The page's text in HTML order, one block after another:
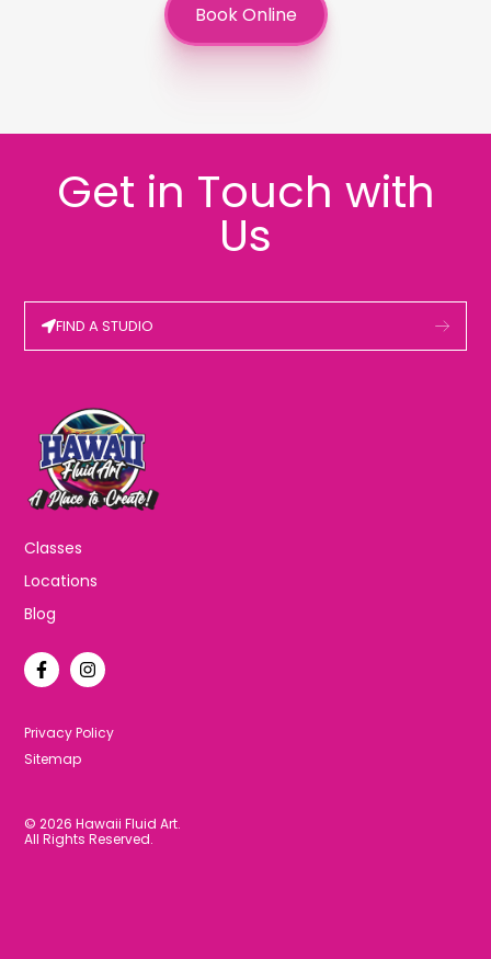
Book Online
Get in Touch with
Us
FIND A STUDIO
Classes
Locations
Blog
F
a
c
b
o
f
I
n
s
a
© 2026 Hawaii Fluid Art.
All Rights Reserved.
Privacy Policy
Sitemap